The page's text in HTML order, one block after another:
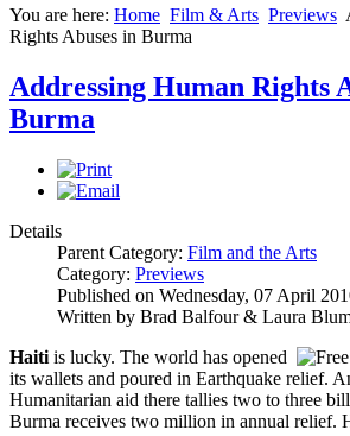
You are here: Home Film & Arts Previews
Rights Abuses in Burma
Addressing Human Rights
Burma
Details
Parent Category: Film and the Arts
Category: Previews
Published on Wednesday, 07 April
Written by Brad Balfour & Laura
Haiti is lucky. The world has opened
its wallets and poured in Earthquake relief.
Humanitarian aid there tallies two to three
Burma receives two million in annual relief.